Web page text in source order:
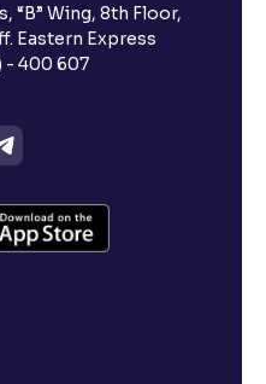
“B” Wing, 8th Floor,
Eastern Express
- 400 607